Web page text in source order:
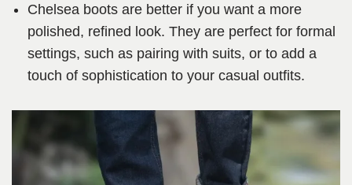
Chelsea boots are better if you want a more
polished, refined look. They are perfect for formal
settings, such as pairing with suits, or to add a
touch of sophistication to your casual outfits.